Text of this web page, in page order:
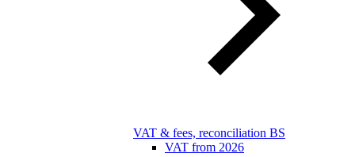
VAT & fees, reconciliation BS
VAT from 2026